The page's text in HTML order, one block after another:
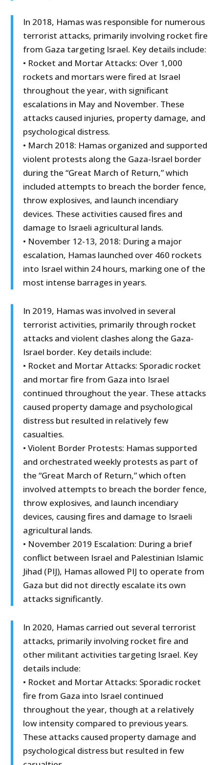
In 2018, Hamas was responsible for numerous
terrorist attacks, primarily involving rocket fire
from Gaza targeting Israel. Key details include:
• Rocket and Mortar Attacks: Over 1,000
rockets and mortars were fired at Israel
throughout the year, with significant
escalations in May and November. These
attacks caused injuries, property damage, and
psychological distress.
• March 2018: Hamas organized and supported
violent protests along the Gaza-Israel border
during the “Great March of Return,” which
included attempts to breach the border fence,
throw explosives, and launch incendiary
devices. These activities caused fires and
damage to Israeli agricultural lands.
• November 12-13, 2018: During a major
escalation, Hamas launched over 460 rockets
into Israel within 24 hours, marking one of the
most intense barrages in years.
In 2019, Hamas was involved in several
terrorist activities, primarily through rocket
attacks and violent clashes along the Gaza-
Israel border. Key details include:
• Rocket and Mortar Attacks: Sporadic rocket
and mortar fire from Gaza into Israel
continued throughout the year. These attacks
caused property damage and psychological
distress but resulted in relatively few
casualties.
• Violent Border Protests: Hamas supported
and orchestrated weekly protests as part of
the “Great March of Return,” which often
involved attempts to breach the border fence,
throw explosives, and launch incendiary
devices, causing fires and damage to Israeli
agricultural lands.
• November 2019 Escalation: During a brief
conflict between Israel and Palestinian Islamic
Jihad (PIJ), Hamas allowed PIJ to operate from
Gaza but did not directly escalate its own
attacks significantly.
In 2020, Hamas carried out several terrorist
attacks, primarily involving rocket fire and
other militant activities targeting Israel. Key
details include:
• Rocket and Mortar Attacks: Sporadic rocket
fire from Gaza into Israel continued
throughout the year, though at a relatively
low intensity compared to previous years.
These attacks caused property damage and
psychological distress but resulted in few